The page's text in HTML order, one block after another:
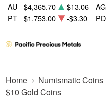
AU $4,365.70 $13.06 AG
PT
$1,753.00 -$3.30 PD
Home Numismatic Coins
$10 Gold Coins